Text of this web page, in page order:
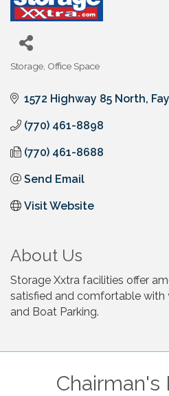
Categories
Storage Office Space
1572 Highway 85 North
(770) 461-8898
(770) 461-8688
Send Email
Visit Website
About Us
Storage Xxtra facilities offer
satisfied and comfortable with
and Boat Parking.
Chairman's